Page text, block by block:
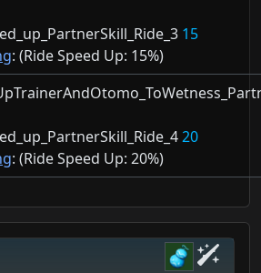
15
: (Ride Speed Up: 15%)
20
: (Ride Speed Up: 20%)